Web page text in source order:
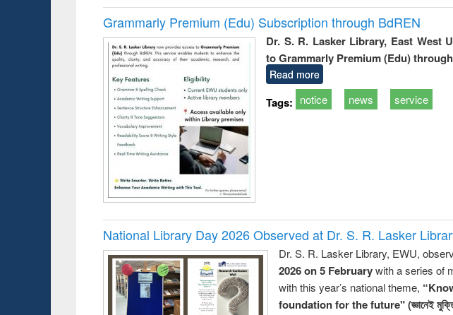
Grammarly Premium (Edu) Subscription through BdREN
Dr. S. R. Lasker Library, East West
to Grammarly Premium (Edu)
Read more
Tags: notice news service
National Library Day 2026 Observed at Dr. S. R. Lasker
Dr. S. R. Lasker Library, EWU,
2026 on 5 Februarywith a series of
with this year’s national theme,
foundation for the future" (জ্ঞানেই